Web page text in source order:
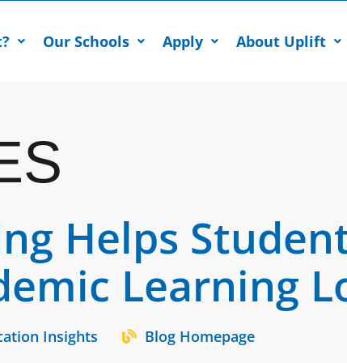
Our Schools Apply About Uplift
Helps
Learning
Insights Blog Homepage